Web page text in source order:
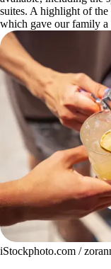
suites. A highlight of
which gave our family a
iStockphoto.com /